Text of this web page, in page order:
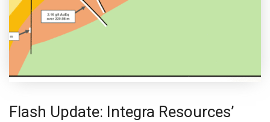
Flash Update: Integra Resources’